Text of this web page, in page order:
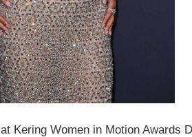
at Kering Women in Motion Awards